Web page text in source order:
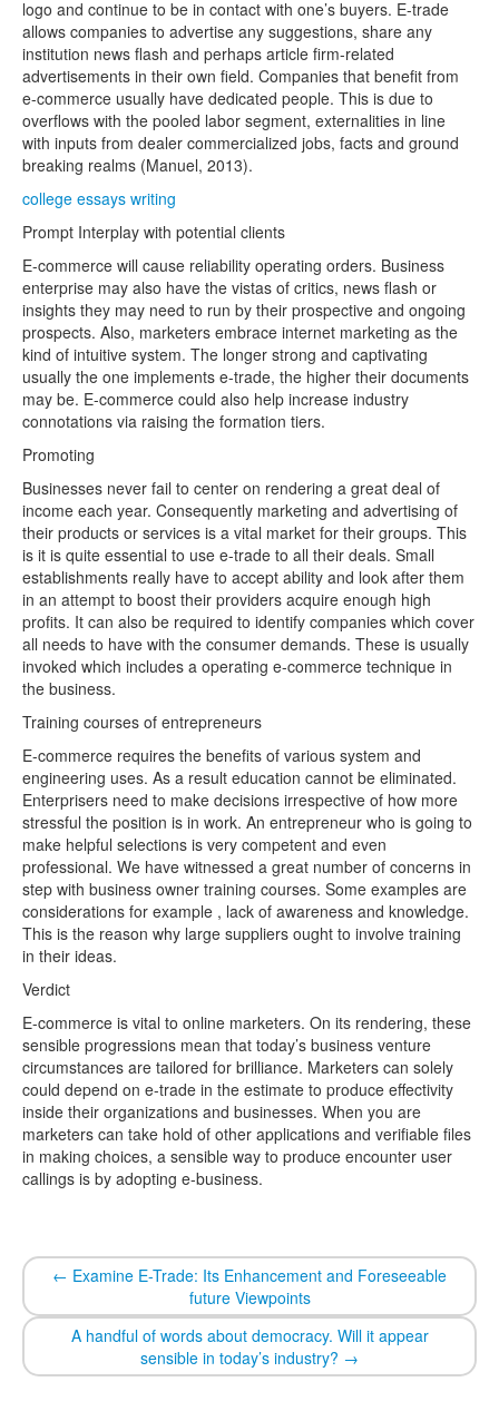
logo and continue to be in contact with one’s buyers. E-trade
allows companies to advertise any suggestions, share any
institution news flash and perhaps article firm-related
advertisements in their own field. Companies that benefit from
e-commerce usually have dedicated people. This is due to
overflows with the pooled labor segment, externalities in line
with inputs from dealer commercialized jobs, facts and ground
breaking realms (Manuel, 2013).
college essays writing
Prompt Interplay with potential clients
E-commerce will cause reliability operating orders. Business
enterprise may also have the vistas of critics, news flash or
insights they may need to run by their prospective and ongoing
prospects. Also, marketers embrace internet marketing as the
kind of intuitive system. The longer strong and captivating
usually the one implements e-trade, the higher their documents
may be. E-commerce could also help increase industry
connotations via raising the formation tiers.
Promoting
Businesses never fail to center on rendering a great deal of
income each year. Consequently marketing and advertising of
their products or services is a vital market for their groups. This
is it is quite essential to use e-trade to all their deals. Small
establishments really have to accept ability and look after them
in an attempt to boost their providers acquire enough high
profits. It can also be required to identify companies which cover
all needs to have with the consumer demands. These is usually
invoked which includes a operating e-commerce technique in
the business.
Training courses of entrepreneurs
E-commerce requires the benefits of various system and
engineering uses. As a result education cannot be eliminated.
Enterprisers need to make decisions irrespective of how more
stressful the position is in work. An entrepreneur who is going to
make helpful selections is very competent and even
professional. We have witnessed a great number of concerns in
step with business owner training courses. Some examples are
considerations for example , lack of awareness and knowledge.
This is the reason why large suppliers ought to involve training
in their ideas.
Verdict
E-commerce is vital to online marketers. On its rendering, these
sensible progressions mean that today’s business venture
circumstances are tailored for brilliance. Marketers can solely
could depend on e-trade in the estimate to produce effectivity
inside their organizations and businesses. When you are
marketers can take hold of other applications and verifiable files
in making choices, a sensible way to produce encounter user
callings is by adopting e-business.
← Examine E-Trade: Its Enhancement and Foreseeable
future Viewpoints
A handful of words about democracy. Will it appear
sensible in today’s industry? →